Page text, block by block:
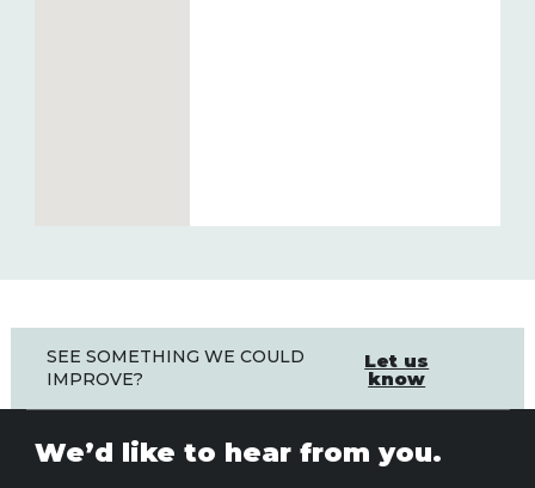
SEE SOMETHING WE COULD
IMPROVE?
Let us
know
We’d like to hear from you.